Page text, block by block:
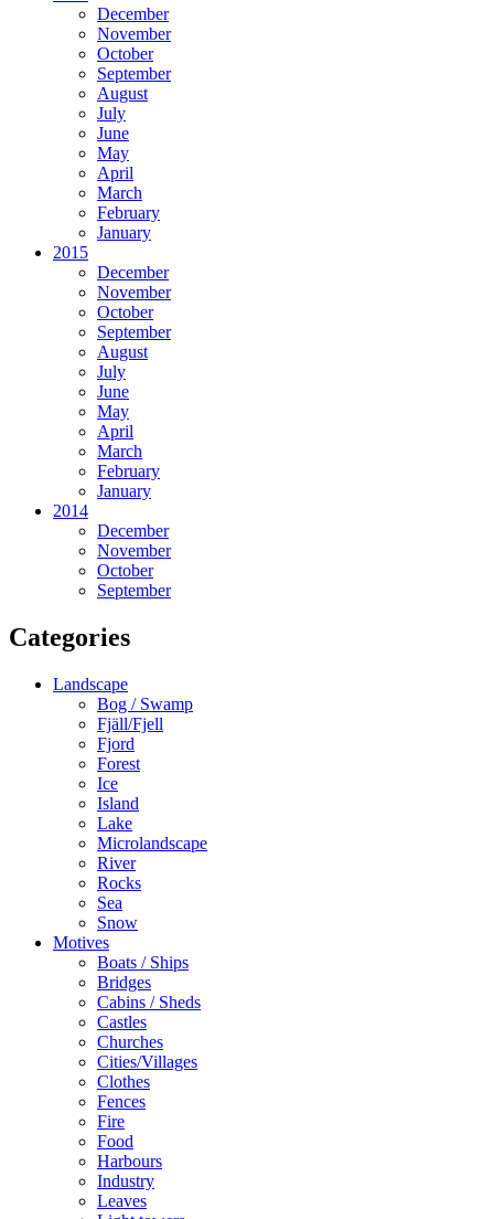
December
November
October
September
August
July
June
May
April
March
February
January
2015
December
November
October
September
August
July
June
May
April
March
February
January
2014
December
November
October
September
Categories
Landscape
Bog / Swamp
Fjäll/Fjell
Fjord
Forest
Ice
Island
Lake
Microlandscape
River
Rocks
Sea
Snow
Motives
Boats / Ships
Bridges
Cabins / Sheds
Castles
Churches
Cities/Villages
Clothes
Fences
Fire
Food
Harbours
Industry
Leaves